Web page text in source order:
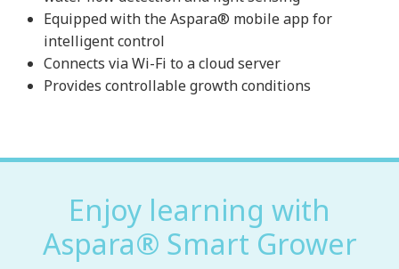
Equipped with the Aspara® mobile app for
intelligent control
Connects via Wi-Fi to a cloud server
Provides controllable growth conditions
Enjoy learning with
Aspara® Smart Grower